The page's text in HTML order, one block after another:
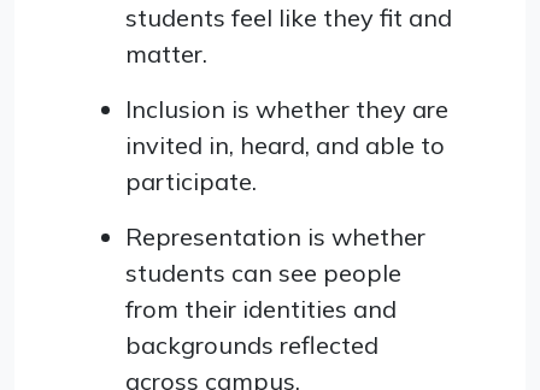
students feel like they fit and
matter.
Inclusion is whether they are
invited in, heard, and able to
participate.
Representation is whether
students can see people
from their identities and
backgrounds reflected
across campus.